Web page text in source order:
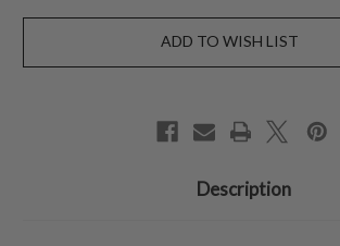
ADD TO WISH LIST
Description